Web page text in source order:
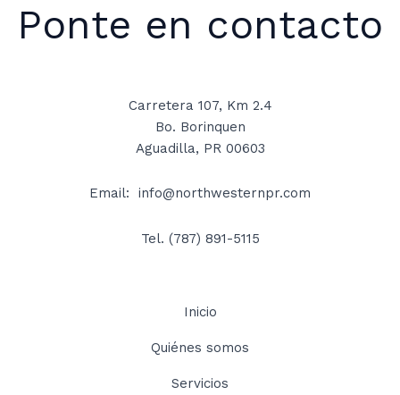
Ponte en contacto
Carretera 107, Km 2.4
Bo. Borinquen
Aguadilla, PR 00603
Email: info@northwesternpr.com
Tel. (787) 891-5115
Inicio
Quiénes somos
Servicios